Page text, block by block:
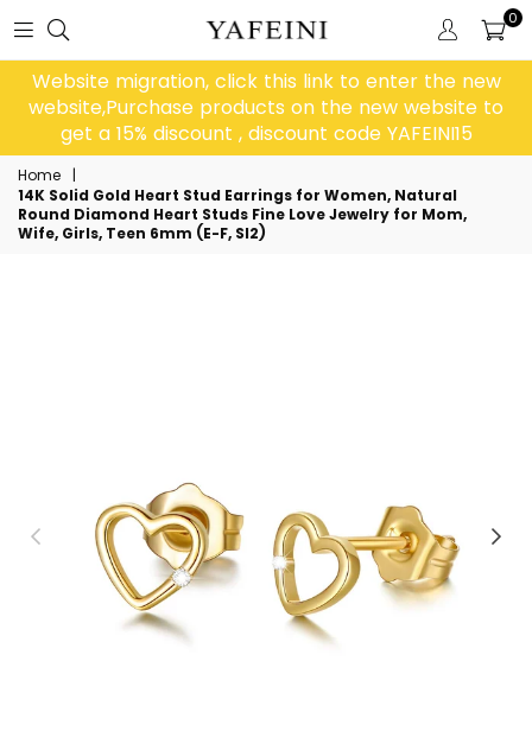
0
Website migration, click this link to enter the new
website,Purchase products on the new website to
get a 15% discount , discount code YAFEINI15
Home
|
14K Solid Gold Heart Stud Earrings for Women, Natural
Round Diamond Heart Studs Fine Love Jewelry for Mom,
Wife, Girls, Teen 6mm (E-F, SI2)